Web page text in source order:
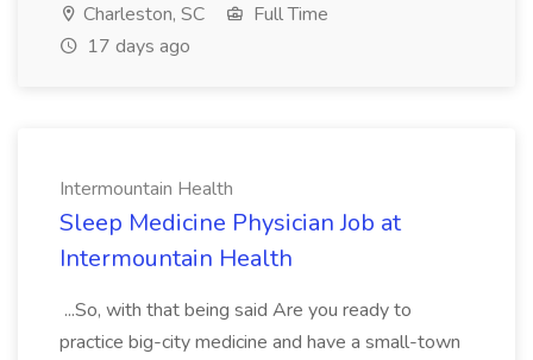
Charleston, SC
Full Time
17 days ago
Intermountain Health
Sleep Medicine Physician Job at
Intermountain Health
...So, with that being said Are you ready to
practice big-city medicine and have a small-town